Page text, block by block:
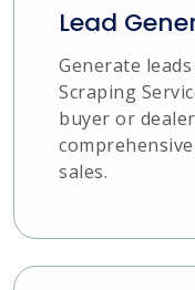
Lead
Generate
Scraping
buyer or
sales.